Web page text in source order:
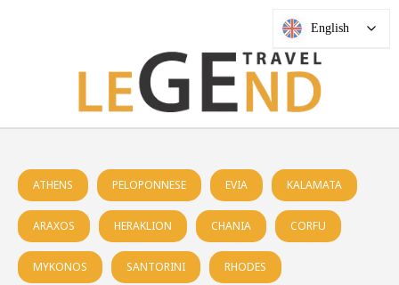
ATHENS PELOPONNESE EVIA KALAMATA
ARAXOS HERAKLION CHANIA CORFU
MYKONOS SANTORINI RHODES
English